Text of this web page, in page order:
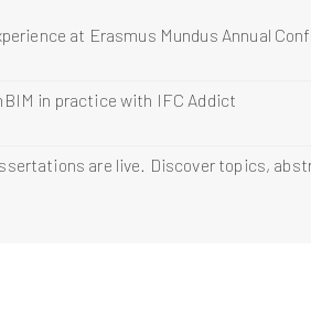
at Erasmus Mundus Annual
in practice with IFC Addict
are live. Discover topics,